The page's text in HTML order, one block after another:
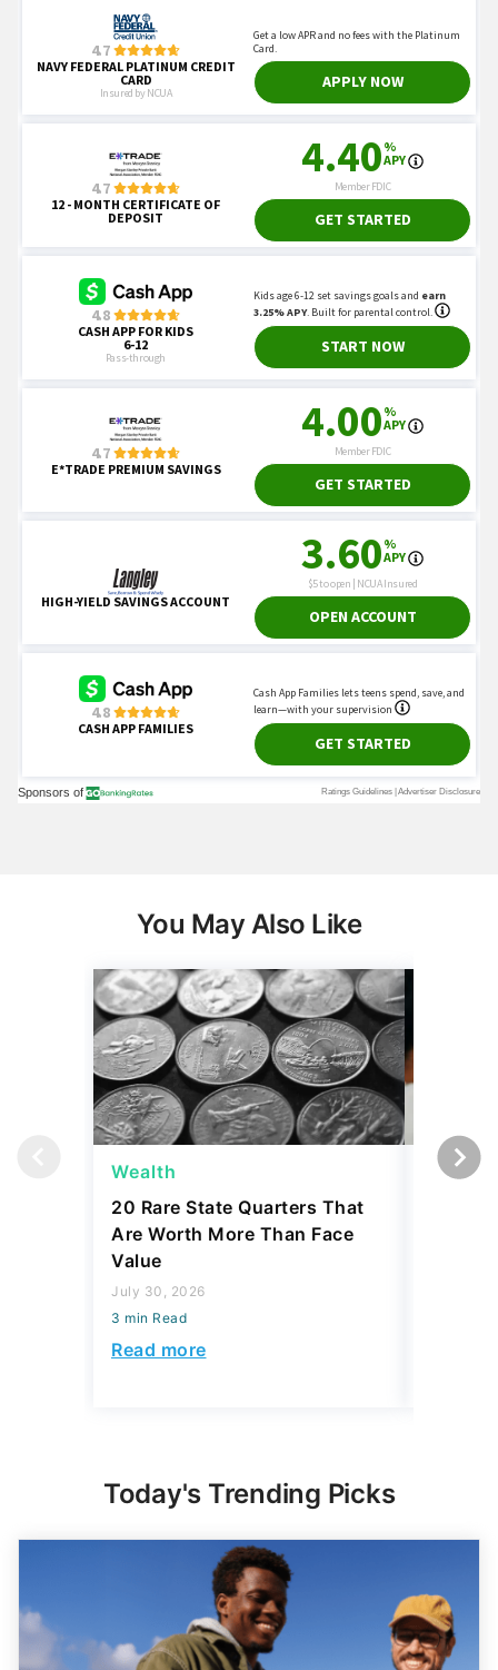
You May Also Like
Wealth
20 Rare State Quarters That
Are Worth More Than Face
Value
July 30, 2026
3 min Read
Read more
Wealth
Today's Trending Picks